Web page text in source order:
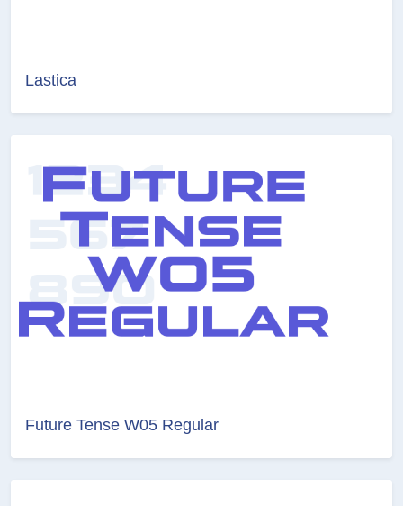
Lastica
Future Tense W05 Regular